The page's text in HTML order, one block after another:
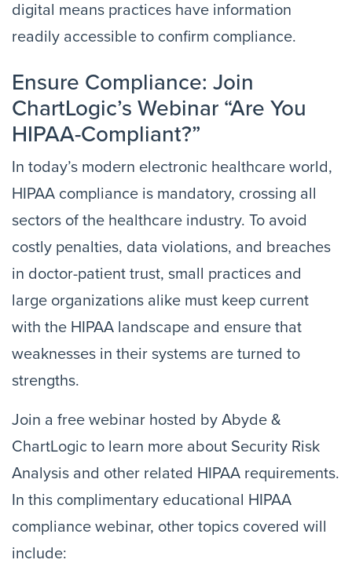
digital means practices have information
readily accessible to confirm compliance.
Ensure Compliance: Join
ChartLogic’s Webinar “Are You
HIPAA-Compliant?”
In today’s modern electronic healthcare world,
HIPAA compliance is mandatory, crossing all
sectors of the healthcare industry. To avoid
costly penalties, data violations, and breaches
in doctor-patient trust, small practices and
large organizations alike must keep current
with the HIPAA landscape and ensure that
weaknesses in their systems are turned to
strengths.
Join a free webinar hosted by Abyde &
ChartLogic to learn more about Security Risk
Analysis and other related HIPAA requirements.
In this complimentary educational HIPAA
compliance webinar, other topics covered will
include: